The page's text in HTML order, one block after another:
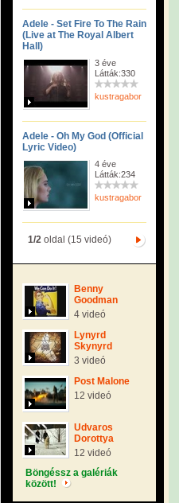
Adele - Set Fire To The Rain
(Live at The Royal Albert
Hall)
3 éve
Látták:330
kustragabor
Adele - Oh My God (Official
Lyric Video)
4 éve
Látták:234
kustragabor
1/2oldal (15 videó)
Benny
Goodman
4 videó
Lynyrd
Skynyrd
3 videó
Post Malone
12 videó
Udvaros
Dorottya
12 videó
Böngéssz a galériák
között!